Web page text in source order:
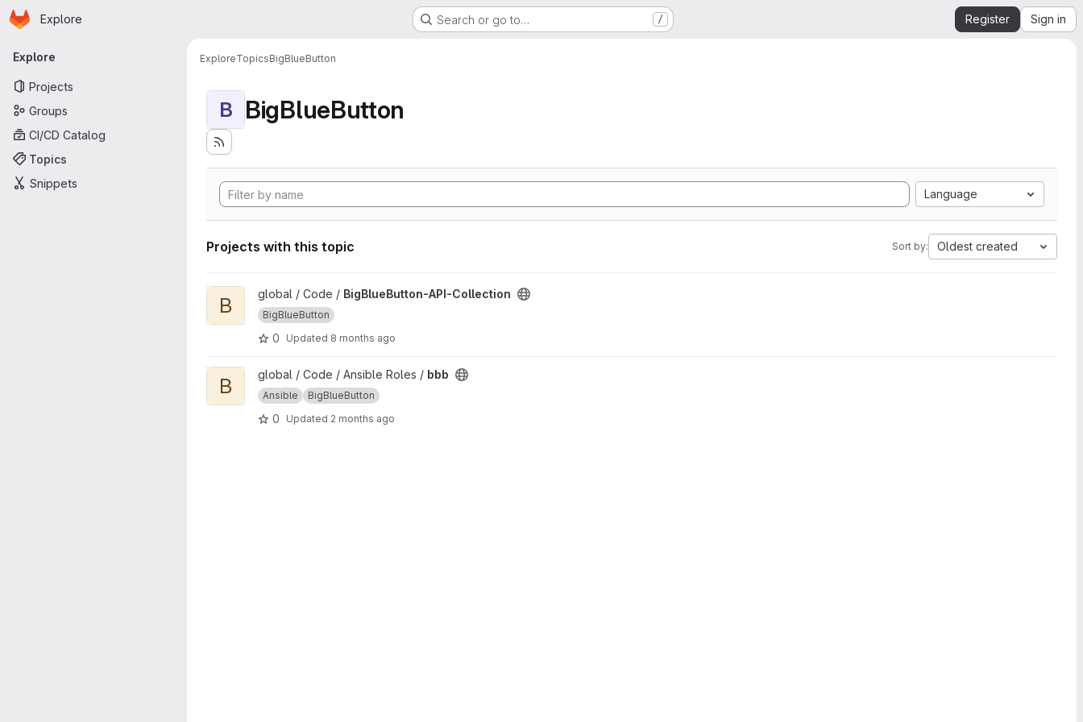
Skip to main content
Homepage
Explore Search or go to… / Register Sign in
Primary navigation
Explore
Projects
Groups
CI/CD Catalog
Topics
Snippets
ExploreTopicsBigBlueButton
B BigBlueButton
Language
Projects with this topic Sort by: Oldest created
View BigBlueButton-API-Collection project
B global / Code / BigBlueButton-API-Collection
BigBlueButton
0 Updated 8 months ago
View bbb project
B global / Code / Ansible Roles / bbb
Ansible BigBlueButton
0 Updated 2 months ago